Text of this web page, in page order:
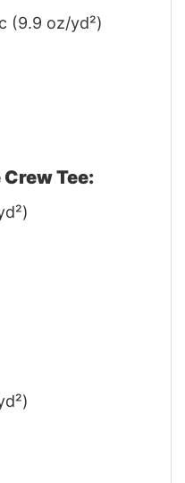
(9.9 oz/yd²)
Tee: